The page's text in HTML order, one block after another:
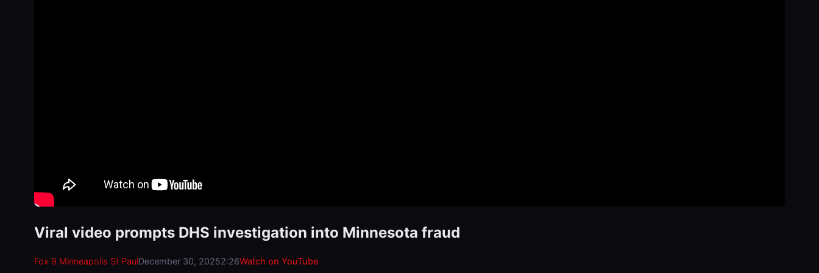
Viral video prompts DHS investigation into Minnesota fraud
Fox 9 Minneapolis St PaulDecember 30, 20252:26Watch on YouTube